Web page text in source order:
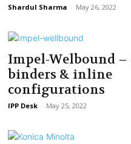
Shardul Sharma - May 26, 2022
Impel-Welbound
binders & inline
configurations
IPP Desk - May 25, 2022